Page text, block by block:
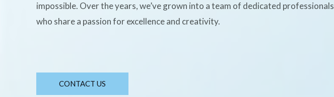
impossible. Over the years, we’ve grown into a team of dedicated professionals
who share a passion for excellence and creativity.
CONTACT US